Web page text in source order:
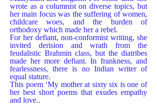
wrote as a columnist on diverse topics, but
her main focus was the suffering of women,
childcare woes, and the burden of
orthodoxy which made her a rebel.
For her defiant, non-conformist writing, she
invited derision and wrath from the
feudalistic Brahmin class, but the diatribes
made her more defiant. In frankness, and
fearlessness, there is no Indian writer of
equal stature.
This poem ‘My mother at sixty six is one of
her best short poems that exudes empathy
and love..